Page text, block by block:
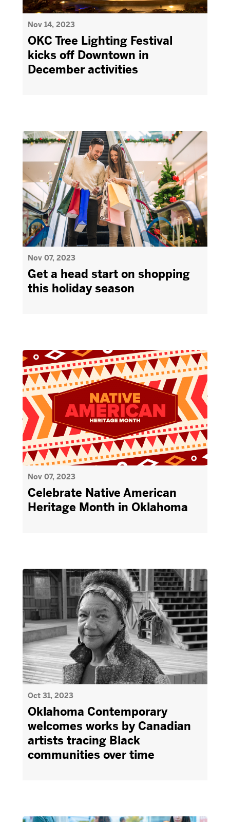
Nov 14, 2023
OKC Tree Lighting Festival
kicks off Downtown in
December activities
Nov 07, 2023
Get a head start on shopping
this holiday season
Nov 07, 2023
Celebrate Native American
Heritage Month in Oklahoma
Oct 31, 2023
Oklahoma Contemporary
welcomes works by Canadian
artists tracing Black
communities over time